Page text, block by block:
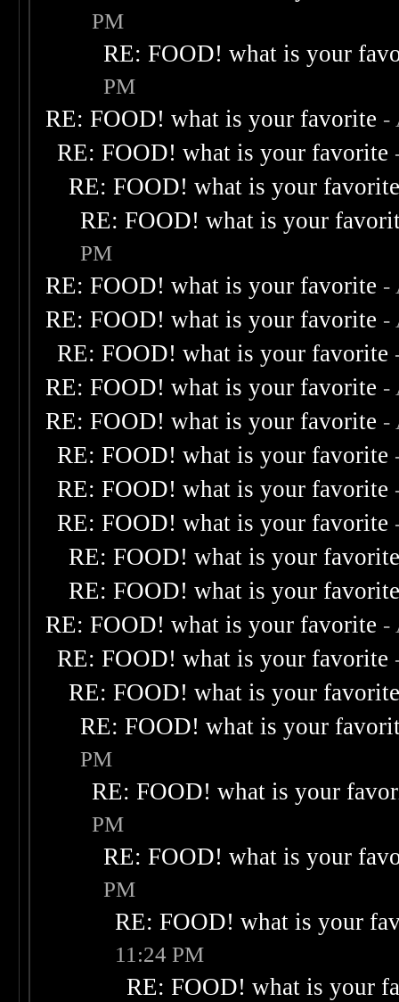
PM
RE: FOOD! what is your
PM
RE: FOOD! what is your favorite -
RE: FOOD! what is your favorite
RE: FOOD! what is your
RE: FOOD! what is your
PM
RE: FOOD! what is your favorite -
RE: FOOD! what is your favorite -
RE: FOOD! what is your favorite
RE: FOOD! what is your favorite -
RE: FOOD! what is your favorite -
RE: FOOD! what is your favorite
RE: FOOD! what is your favorite
RE: FOOD! what is your favorite
RE: FOOD! what is your
RE: FOOD! what is your
RE: FOOD! what is your favorite -
RE: FOOD! what is your favorite
RE: FOOD! what is your
RE: FOOD! what is your
PM
RE: FOOD! what is your
PM
RE: FOOD! what is your
PM
RE: FOOD! what is your
11:24 PM
RE: FOOD! what is your